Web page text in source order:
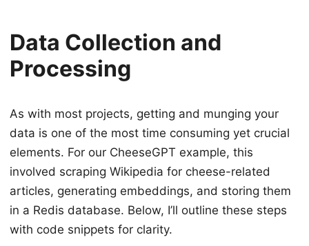
Data Collection and
Processing
As with most projects, getting and munging your
data is one of the most time consuming yet crucial
elements. For our CheeseGPT example, this
involved scraping Wikipedia for cheese-related
articles, generating embeddings, and storing them
in a Redis database. Below, I’ll outline these steps
with code snippets for clarity.